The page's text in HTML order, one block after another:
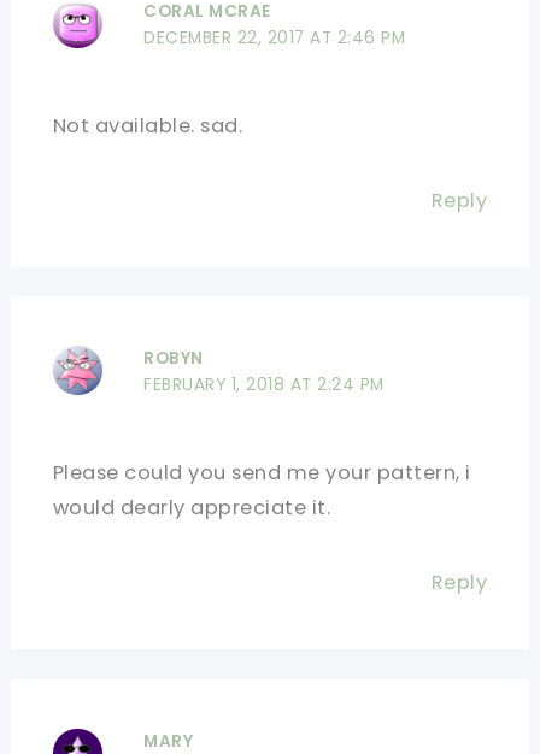
CORAL MCRAE
DECEMBER 22, 2017 AT 2:46 PM
Not available. sad.
Reply
ROBYN
FEBRUARY 1, 2018 AT 2:24 PM
Please could you send me your pattern, i
would dearly appreciate it.
Reply
MARY